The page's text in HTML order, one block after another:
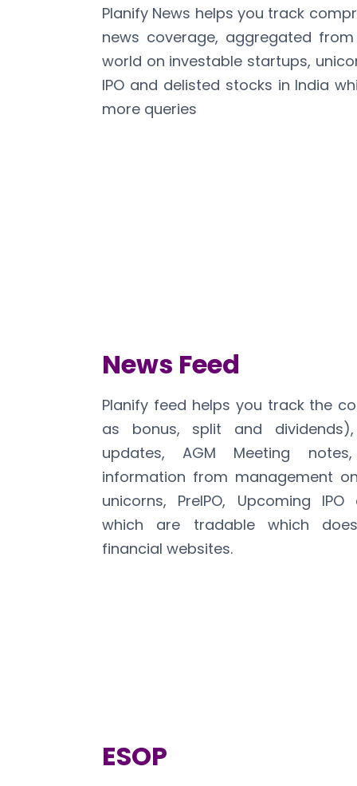
Planify News helps you track
news coverage, aggregated
world on investable startups,
IPO and delisted stocks in India
more queries
News Feed
Planify feed helps you track the
as bonus, split and
updates, AGM Meeting
information from management
unicorns, PreIPO, Upcoming
which are tradable which
financial websites.
ESOP